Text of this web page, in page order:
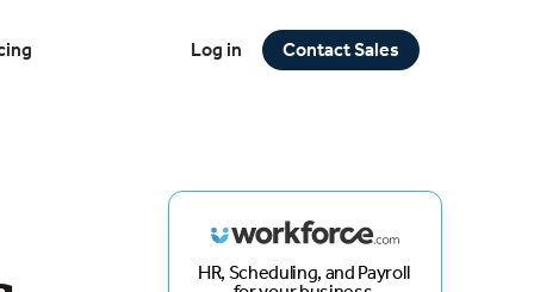
Log in Contact Sales
HR, Scheduling, and Payroll